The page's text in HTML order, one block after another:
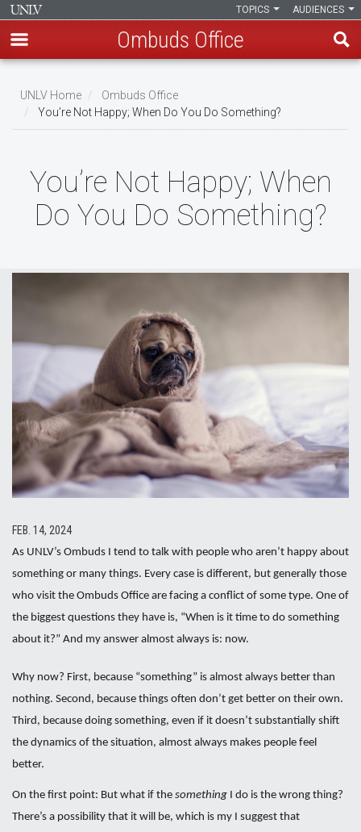
main
content
AUDIENCES
TOPICS
Ombuds Office
Breadcrumb
UNLV Home
Ombuds Office
You’re Not Happy; When Do You Do Something?
You’re Not Happy; When
Do You Do Something?
FEB. 14, 2024
As UNLV’s Ombuds I tend to talk with people who aren’t happy about
something or many things. Every case is different, but generally those
who visit the Ombuds Office are facing a conflict of some type. One of
the biggest questions they have is, “When is it time to do something
about it?” And my answer almost always is: now.
Why now? First, because “something” is almost always better than
nothing. Second, because things often don’t get better on their own.
Third, because doing something, even if it doesn’t substantially shift
the dynamics of the situation, almost always makes people feel
better.
On the first point: But what if the something I do is the wrong thing?
There’s a possibility that it will be, which is my I suggest that